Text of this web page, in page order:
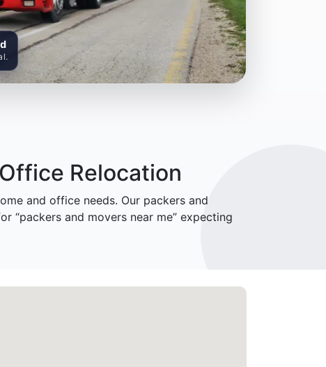
Relocation
and office needs. Our packers and
“packers and movers near me” expecting